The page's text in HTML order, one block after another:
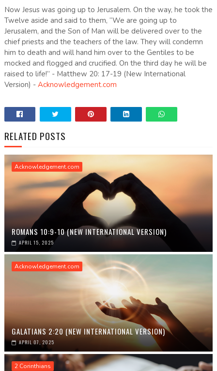
Now Jesus was going up to Jerusalem. On the way, he took the
Twelve aside and said to them, “We are going up to
Jerusalem, and the Son of Man will be delivered over to the
chief priests and the teachers of the law. They will condemn
him to death and will hand him over to the Gentiles to be
mocked and flogged and crucified. On the third day he will be
raised to life!” - Matthew 20: 17-19 (New International
Version) - Acknowledgement.com
RELATED POSTS
Acknowledgement.com
ROMANS 10:9-10 (NEW INTERNATIONAL VERSION)
APRIL 15, 2025
Acknowledgement.com
GALATIANS 2:20 (NEW INTERNATIONAL VERSION)
APRIL 07, 2025
2 Corinthians